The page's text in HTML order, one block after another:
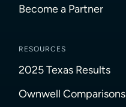
Become a Partner
RESOURCES
2025 Texas Results
Ownwell Comparisons